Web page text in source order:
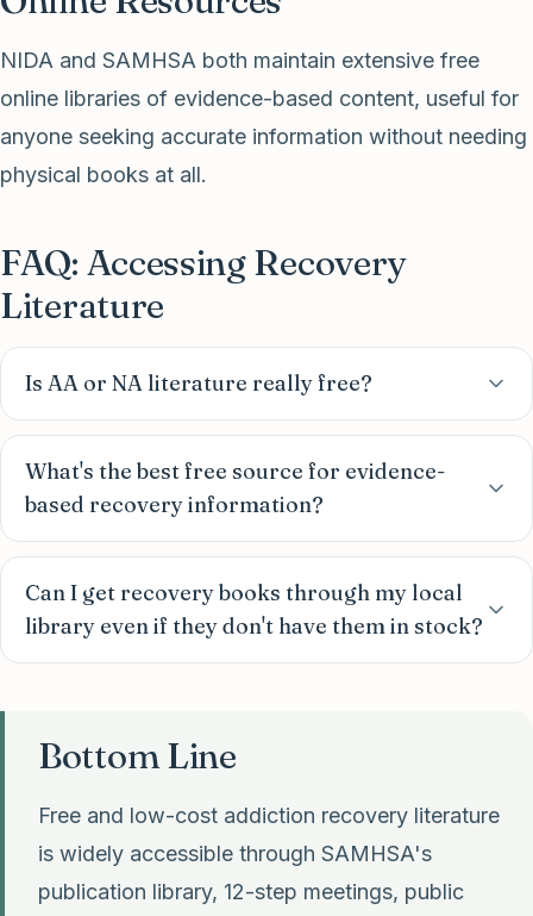
NIDA and SAMHSA both maintain extensive free
online libraries of evidence-based content, useful for
anyone seeking accurate information without needing
physical books at all.
FAQ: Accessing Recovery
Literature
Is AA or NA literature really free?
What's the best free source for evidence-
based recovery information?
Can I get recovery books through my local
library even if they don't have them in stock?
Bottom Line
Free and low-cost addiction recovery literature
is widely accessible through SAMHSA's
publication library, 12-step meetings, public